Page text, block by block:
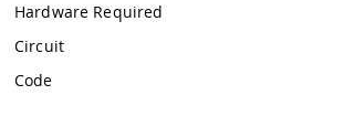
Hardware Required
Circuit
Code